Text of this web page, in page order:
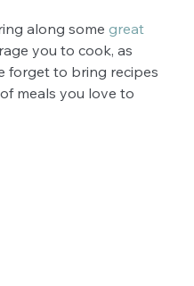
along some great
you to cook, as
forget to bring recipes
meals you love to